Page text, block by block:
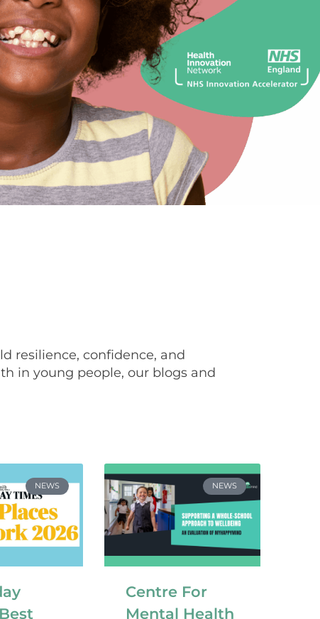
resilience, confidence, and
in young people, our blogs and
NEWS NEWS
Centre For
Mental Health